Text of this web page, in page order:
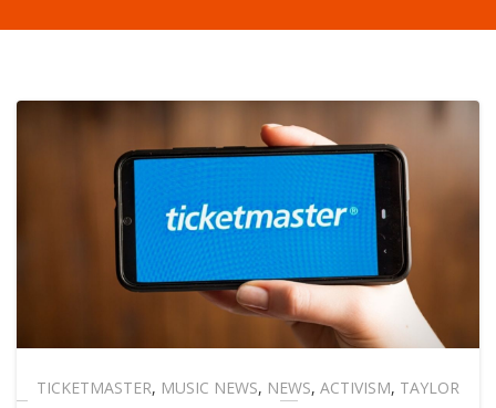
TICKETMASTER, MUSIC NEWS, NEWS, ACTIVISM, TAYLOR